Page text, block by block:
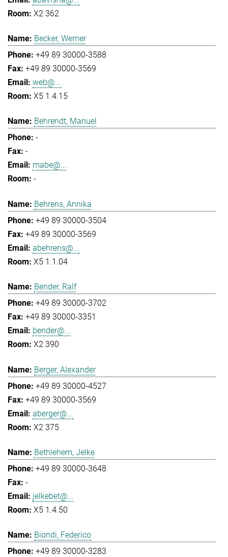
X2 362
Becker, Werner
+49 89 30000-3588
+49 89 30000-3569
web@...
X5 1.4.15
Behrendt, Manuel
-
-
mabe@...
-
Behrens, Annika
+49 89 30000-3504
+49 89 30000-3569
abehrens@...
X5 1.1.04
Bender, Ralf
+49 89 30000-3702
+49 89 30000-3351
bender@...
X2 390
Berger, Alexander
+49 89 30000-4527
+49 89 30000-3569
aberger@...
X2 375
Bethlehem, Jelke
+49 89 30000-3648
-
jelkebet@...
X5 1.4.50
Biondi, Federico
+49 89 30000-3283